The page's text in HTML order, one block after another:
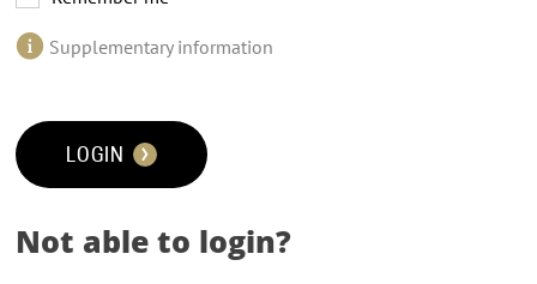
Supplementary information
LOGIN
Not able to login?